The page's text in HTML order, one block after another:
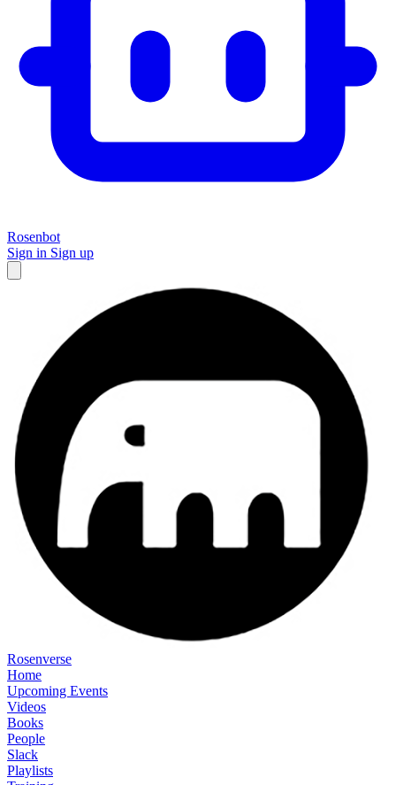
Rosenbot
Sign in Sign up
Rosenverse
Home
Upcoming Events
Videos
Books
People
Slack
Playlists